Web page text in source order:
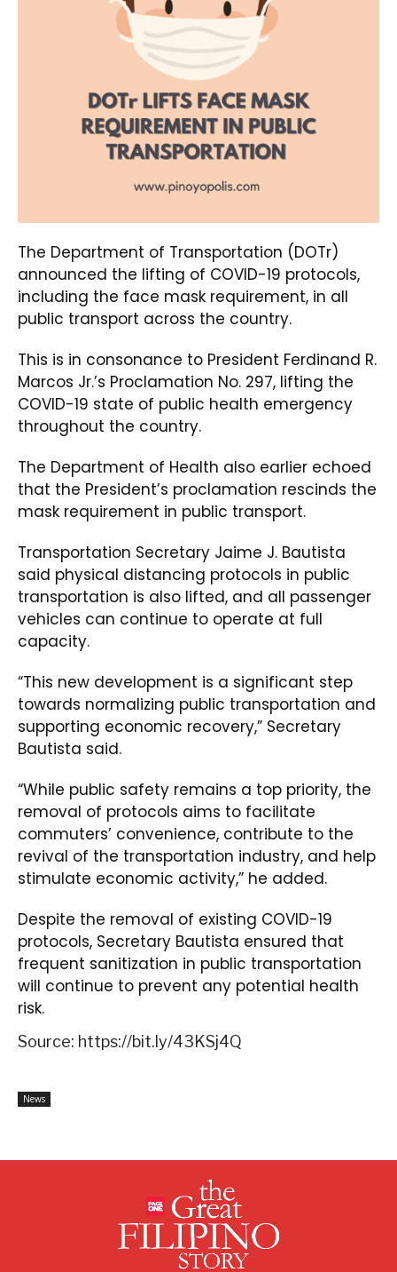
The Department of Transportation (DOTr)
announced the lifting of COVID-19 protocols,
including the face mask requirement, in all
public transport across the country.
This is in consonance to President Ferdinand R.
Marcos Jr.’s Proclamation No. 297, lifting the
COVID-19 state of public health emergency
throughout the country.
The Department of Health also earlier echoed
that the President’s proclamation rescinds the
mask requirement in public transport.
Transportation Secretary Jaime J. Bautista
said physical distancing protocols in public
transportation is also lifted, and all passenger
vehicles can continue to operate at full
capacity.
“This new development is a significant step
towards normalizing public transportation and
supporting economic recovery,” Secretary
Bautista said.
“While public safety remains a top priority, the
removal of protocols aims to facilitate
commuters’ convenience, contribute to the
revival of the transportation industry, and help
stimulate economic activity,” he added.
Despite the removal of existing COVID-19
protocols, Secretary Bautista ensured that
frequent sanitization in public transportation
will continue to prevent any potential health
risk.
Source: https://bit.ly/43KSj4Q
News